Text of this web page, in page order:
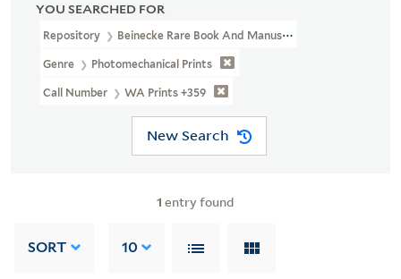
YOU SEARCHED FOR
Repository Beinecke Rare Book And Manuscript Library
Genre Photomechanical Prints
Call Number WA Prints +359
New Search
1 entry found
SORT 10